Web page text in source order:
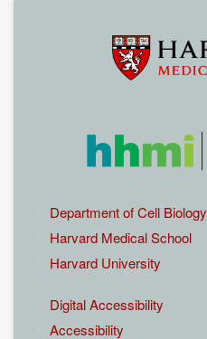
EXTERNAL
LINKS
Department of Cell Biology
Harvard Medical School
Harvard University
EXTERNAL
LINKS
Digital Accessibility
Accessibility